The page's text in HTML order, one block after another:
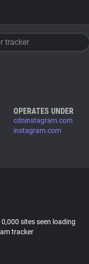
tracker
OPERATES UNDER
cdninstagram.com
instagram.com
sites seen loading
tracker